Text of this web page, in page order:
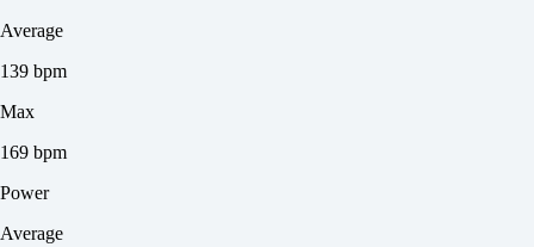
Average
139 bpm
Max
169 bpm
Power
Average